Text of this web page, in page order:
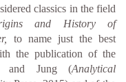
classics in the field
and History of
to name just the best
the publication of the
and Jung (Analytical